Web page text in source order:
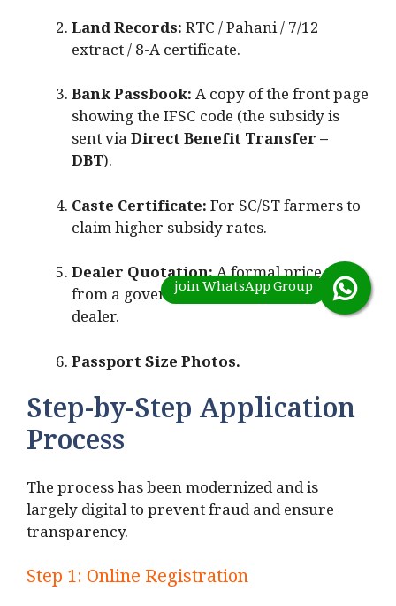
Land Records:RTC / Pahani / 7/12
extract / 8-A certificate.
Bank Passbook:A copy of the front page
showing the IFSC code (the subsidy is
sent viaDirect Benefit Transfer –
DBT).
Caste Certificate:For SC/ST farmers to
claim higher subsidy rates.
Dealer Quotation:A formal price quote
from a government-approved tractor
dealer.
Passport Size Photos.
Step-by-Step Application
Process
The process has been modernized and is
largely digital to prevent fraud and ensure
transparency.
Step 1: Online Registration